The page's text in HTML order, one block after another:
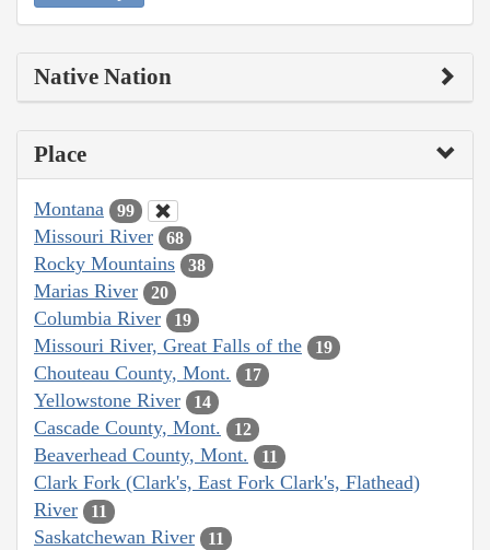
Native Nation
Place
Montana 99
Missouri River 68
Rocky Mountains 38
Marias River 20
Columbia River 19
Missouri River, Great Falls of the 19
Chouteau County, Mont. 17
Yellowstone River 14
Cascade County, Mont. 12
Beaverhead County, Mont. 11
Clark Fork (Clark's, East Fork Clark's, Flathead)
River
11
Saskatchewan River 11